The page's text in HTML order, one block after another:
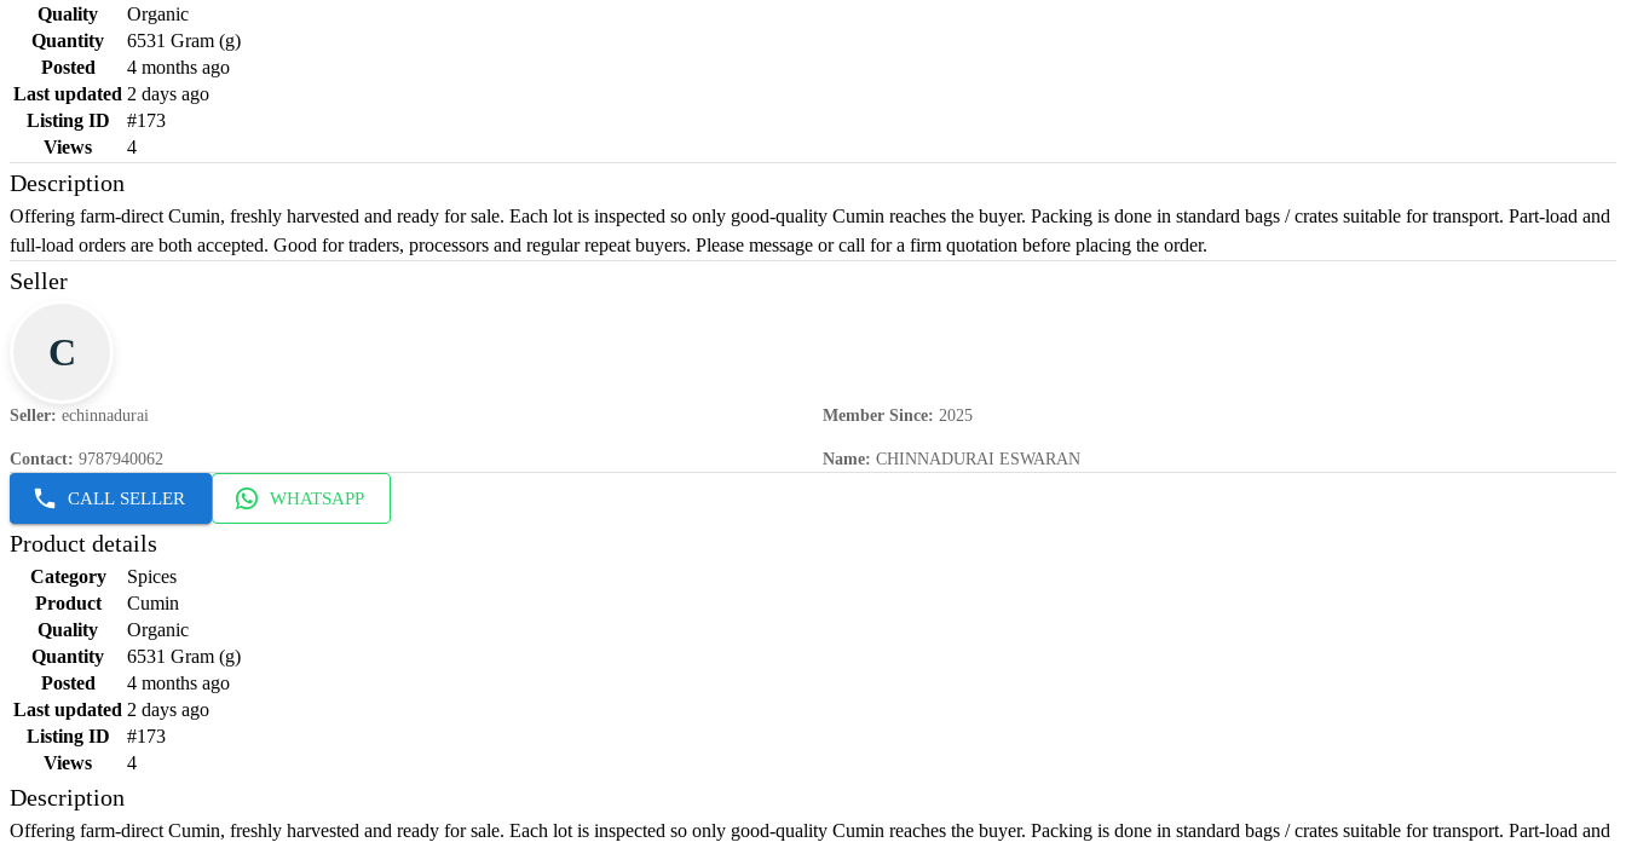
Quality
Organic
Quantity
6531 Gram (g)
Posted
4 months ago
Last updated 2 days ago
Listing ID
#173
Views
4
Description
Offering farm-direct Cumin, freshly harvested and ready for sale. Each lot is inspected so only good-quality Cumin reaches the buyer. Packing is done in standard bags / crates suitable for transport. Part-load and
full-load orders are both accepted. Good for traders, processors and regular repeat buyers. Please message or call for a firm quotation before placing the order.
Seller
C
Seller: echinnadurai Member Since: 2025
Contact: 9787940062 Name: CHINNADURAI ESWARAN
CALL SELLER WHATSAPP
Product details
Category
Spices
Product
Cumin
Quality
Organic
Quantity
6531 Gram (g)
Posted
4 months ago
Last updated 2 days ago
Listing ID
#173
Views
4
Description
Offering farm-direct Cumin, freshly harvested and ready for sale. Each lot is inspected so only good-quality Cumin reaches the buyer. Packing is done in standard bags / crates suitable for transport. Part-load and